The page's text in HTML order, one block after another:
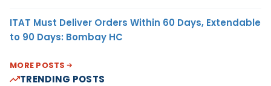
ITAT Must Deliver Orders Within 60 Days, Extendable
to 90 Days: Bombay HC
MORE POSTS
TRENDING POSTS